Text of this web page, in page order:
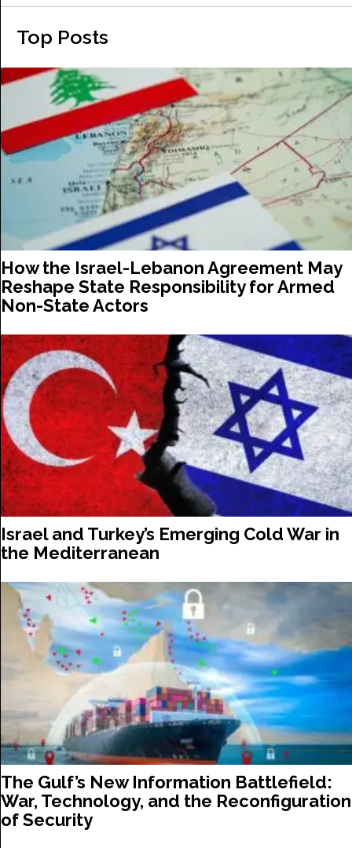
Top Posts
How the Israel-Lebanon Agreement May
Reshape State Responsibility for Armed
Non-State Actors
Israel and Turkey’s Emerging Cold War in
the Mediterranean
The Gulf’s New Information Battlefield:
War, Technology, and the Reconfiguration
of Security